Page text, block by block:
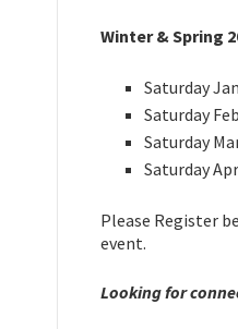
Winter & Spring
Saturday
Saturday
Saturday
Saturday
Please Register
event.
Looking for